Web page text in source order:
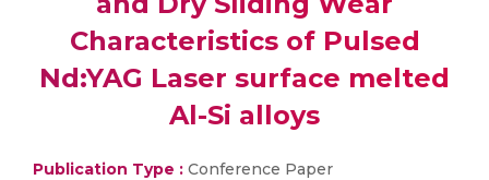
Characteristics of Pulsed
Nd:YAG Laser surface melted
Al-Si alloys
Publication Type : Conference Paper